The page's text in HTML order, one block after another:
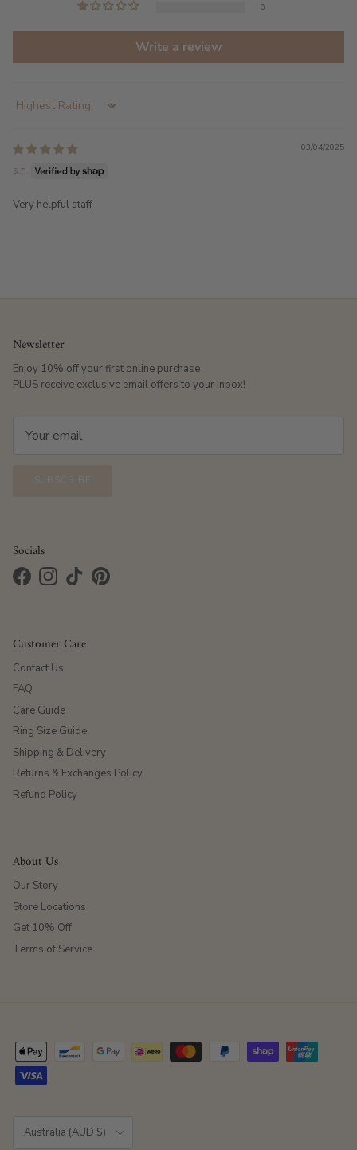
0
Write a review
Sort by
03/04/2025
s.n.
Very helpful staff
Newsletter
Enjoy 10% off your first online purchase
PLUS receive exclusive email offers to your inbox!
Socials
FacebookInstagram
TikTokPinterest
Customer Care
Contact Us
FAQ
Care Guide
Ring Size Guide
Shipping & Delivery
Returns & Exchanges Policy
Refund Policy
About Us
Our Story
Store Locations
Get 10% Off
Terms of Service
Australia (AUD $)